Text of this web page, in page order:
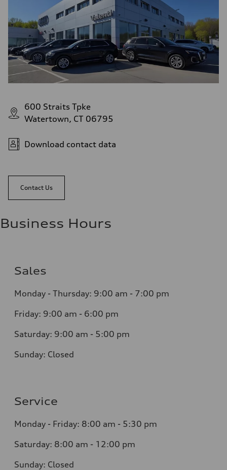
Acceleration 0-100 km/h
4.3 seconds
Fuel consumption
Fuel
Premium Unleaded
Fuel consumption - city
—
Fuel consumption - highway
Fuel consumption - combined
600 Straits Tpke
Watertown, CT 06795
Download contact data
Contact Us
Business Hours
Sales
Monday - Thursday: 9:00 am - 7:00 pm
Friday: 9:00 am - 6:00 pm
Saturday: 9:00 am - 5:00 pm
Sunday: Closed
Service
Monday - Friday: 8:00 am - 5:30 pm
Saturday: 8:00 am - 12:00 pm
Sunday: Closed